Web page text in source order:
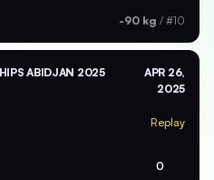
-90 kg / #10
ABIDJAN 2025
APR 26,
2025
Replay
0